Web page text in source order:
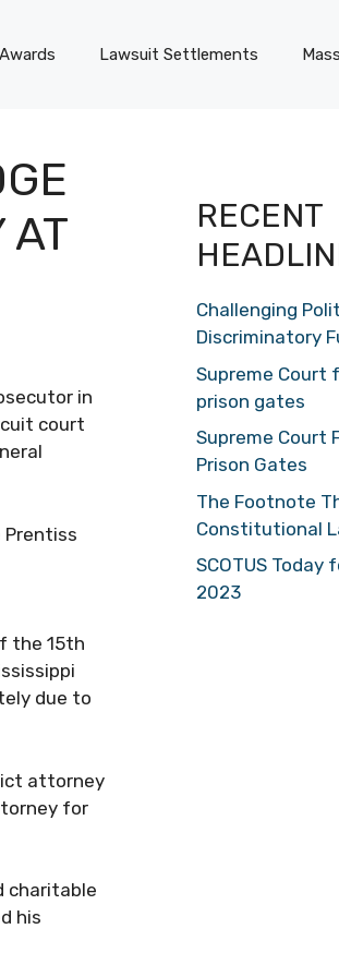
Lawsuit Settlements
AT
in
court
Prentiss
the 15th
due to
attorney
for
charitable
his
RECENT
Challenging
Discriminatory
Supreme Court
prison gates
Supreme Court
Prison Gates
The Footnote
Constitutional
SCOTUS Today
2023